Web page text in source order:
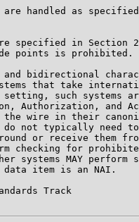
handled as
specified in Section
points is prohibited.
bidirectional
that take
such systems
Authorization, and
wire in their
not typically need
or receive them
checking for
systems MAY perform
item is an NAI.
Track